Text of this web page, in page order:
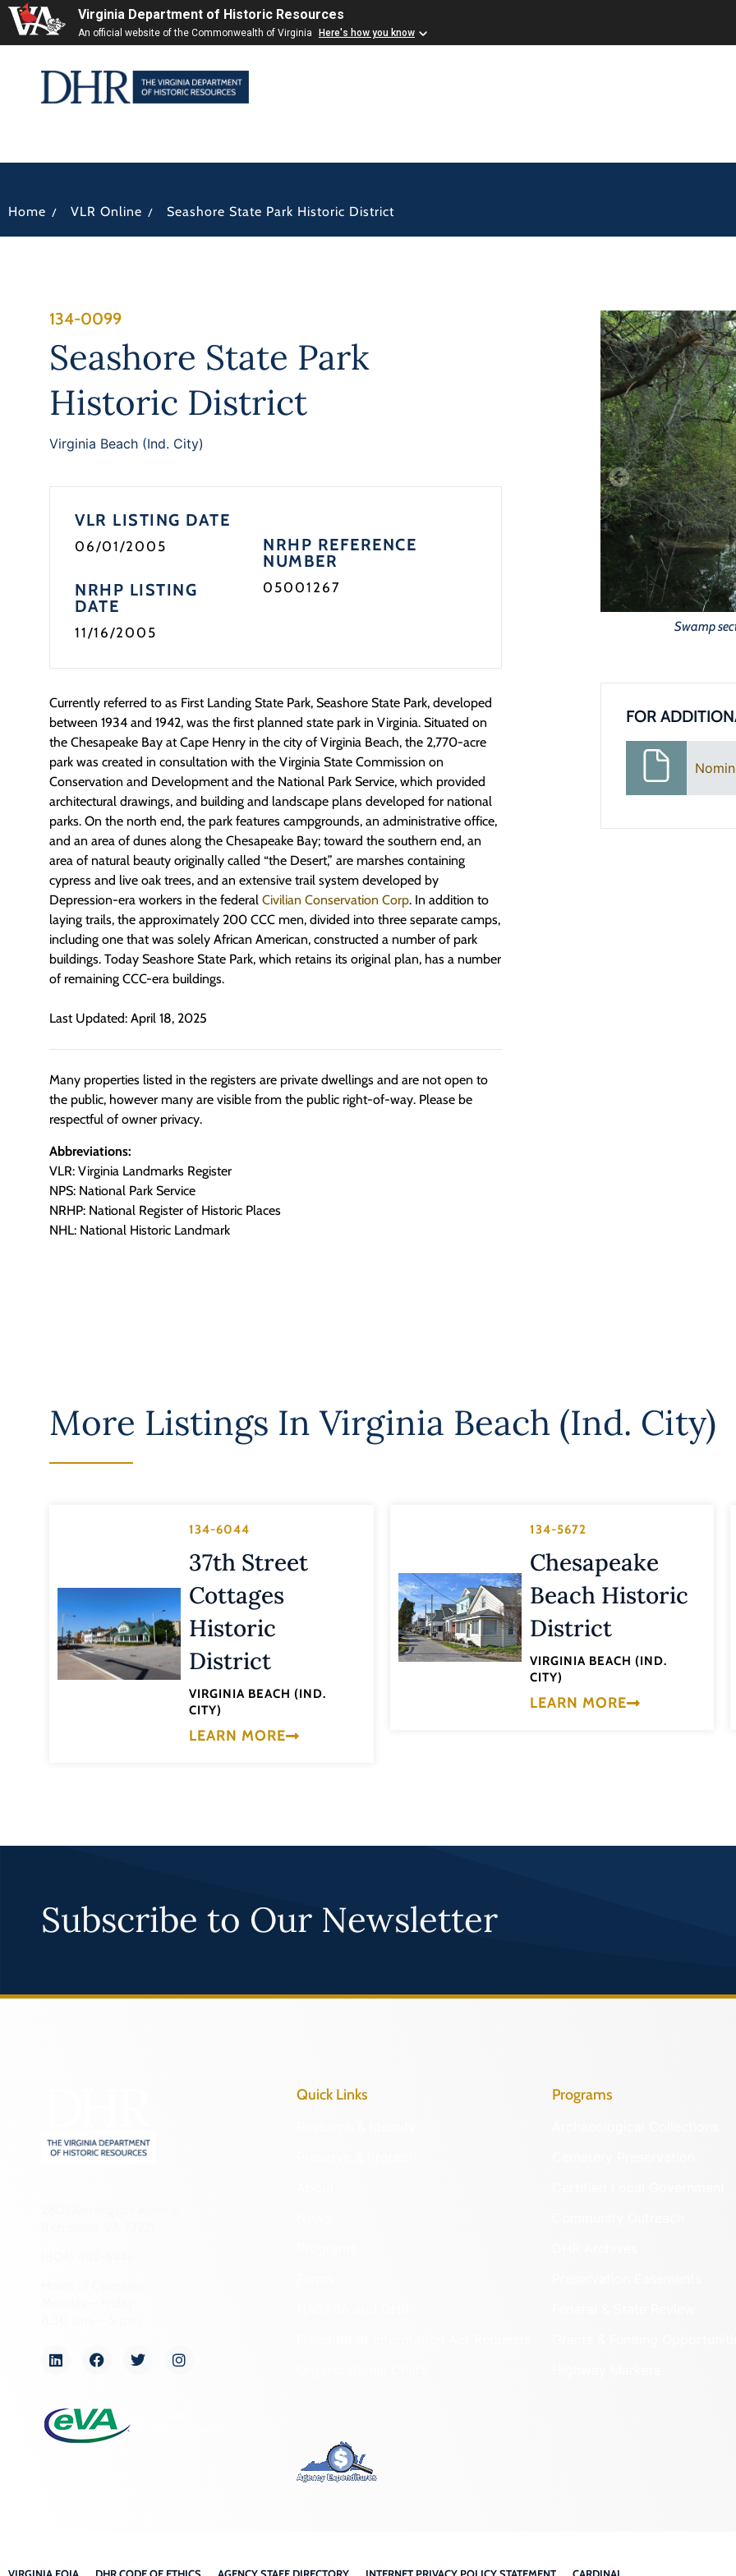
Virginia Department of Historic Resources
An official website of the Commonwealth of Virginia Here's how you know
Home / VLR Online / Seashore State Park Historic District
134-0099
Seashore State Park
Historic District
Virginia Beach (Ind. City)
VLR LISTING DATE
06/01/2005
NRHP LISTING
DATE
11/16/2005
NRHP REFERENCE
NUMBER
05001267
Currently referred to as First Landing State Park, Seashore State Park, developed
between 1934 and 1942, was the first planned state park in Virginia. Situated on
the Chesapeake Bay at Cape Henry in the city of Virginia Beach, the 2,770-acre
park was created in consultation with the Virginia State Commission on
Conservation and Development and the National Park Service, which provided
architectural drawings, and building and landscape plans developed for national
parks. On the north end, the park features campgrounds, an administrative office,
and an area of dunes along the Chesapeake Bay; toward the southern end, an
area of natural beauty originally called “the Desert,” are marshes containing
cypress and live oak trees, and an extensive trail system developed by
Depression-era workers in the federal Civilian Conservation Corp. In addition to
laying trails, the approximately 200 CCC men, divided into three separate camps,
including one that was solely African American, constructed a number of park
buildings. Today Seashore State Park, which retains its original plan, has a number
of remaining CCC-era buildings.
Last Updated: April 18, 2025
Many properties listed in the registers are private dwellings and are not open to
the public, however many are visible from the public right-of-way. Please be
respectful of owner privacy.
Abbreviations:
VLR: Virginia Landmarks Register
NPS: National Park Service
NRHP: National Register of Historic Places
NHL: National Historic Landmark
Swamp
FOR
More Listings InVirginia Beach (Ind. City)
134-6044
37th Street
Cottages
Historic
District
VIRGINIA BEACH (IND.
CITY)
LEARN MORE
134-5672
Chesapeake
Beach Historic
District
VIRGINIA BEACH (IND.
CITY)
LEARN MORE
Subscribe to Our Newsletter
Quick Links Programs